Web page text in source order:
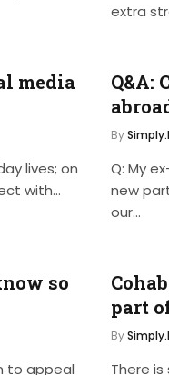
extra
media
lives; on
with…
Q&A:
By
Q: My
new
our…
so
to appeal
part
By
There